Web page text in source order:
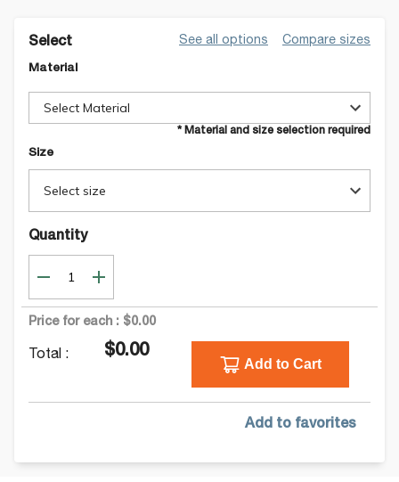
Select See all options Compare sizes
Material
Select Material
* Material and size selection required
Size
Select size
Quantity
Price for each : $0.00
Total : $0.00
Add to Cart
Add to favorites